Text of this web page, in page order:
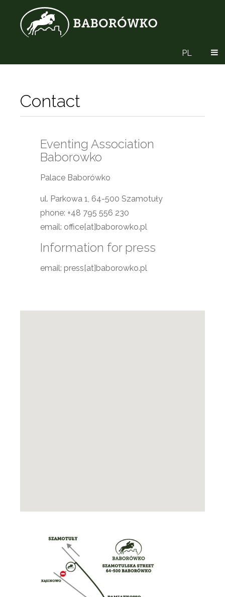
PL
Contact
Eventing Association
Baborowko
Palace Baborówko
ul. Parkowa 1, 64-500 Szamotuły
phone: +48 795 556 230
email: office[at]baborowko.pl
Information for press
email: press[at]baborowko.pl